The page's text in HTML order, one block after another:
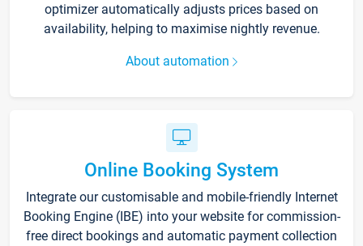
optimizer automatically adjusts prices based on
availability, helping to maximise nightly revenue.
About automation
Online Booking System
Integrate our customisable and mobile-friendly Internet
Booking Engine (IBE) into your website for commission-
free direct bookings and automatic payment collection